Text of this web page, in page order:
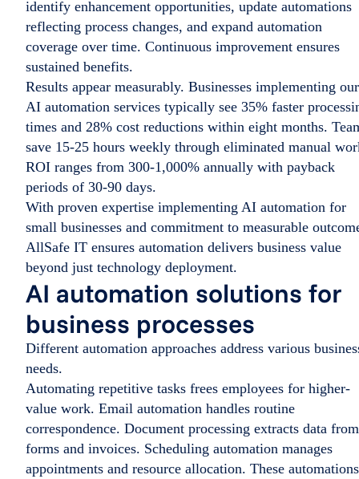
identify enhancement opportunities, update automations
reflecting process changes, and expand automation
coverage over time. Continuous improvement ensures
sustained benefits.
Results appear measurably. Businesses implementing our
AI automation services typically see 35% faster
times and 28% cost reductions within eight months.
save 15-25 hours weekly through eliminated manual
ROI ranges from 300-1,000% annually with payback
periods of 30-90 days.
With proven expertise implementing AI automation for
small businesses and commitment to measurable
AllSafe IT ensures automation delivers business value
beyond just technology deployment.
AI automation solutions for
business processes
Different automation approaches address various
needs.
Automating repetitive tasks frees employees for higher-
value work. Email automation handles routine
correspondence. Document processing extracts data from
forms and invoices. Scheduling automation manages
appointments and resource allocation. These automations